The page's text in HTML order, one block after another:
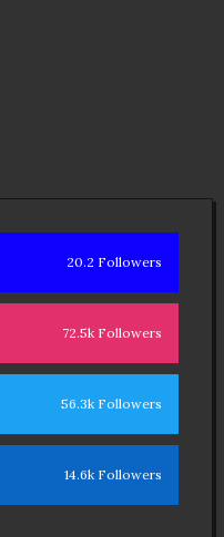
20.2 Followers
72.5k Followers
56.3k Followers
14.6k Followers